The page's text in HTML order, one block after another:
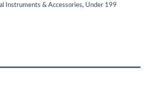
Instruments & Accessories, Under 199